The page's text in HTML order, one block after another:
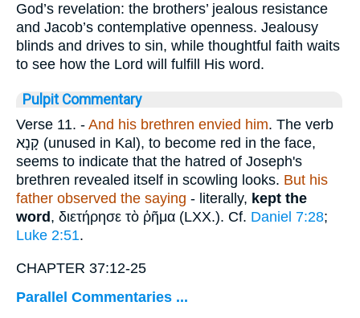
God’s revelation: the brothers’ jealous resistance
and Jacob’s contemplative openness. Jealousy
blinds and drives to sin, while thoughtful faith waits
to see how the Lord will fulfill His word.
Pulpit Commentary
Verse 11. - And his brethren envied him. The verb
קָנָא (unused in Kal), to become red in the face,
seems to indicate that the hatred of Joseph's
brethren revealed itself in scowling looks. But his
father observed the saying - literally, kept the
word , διετήρησε τὸ ῤῆμα (LXX.). Cf. Daniel 7:28;
Luke 2:51.
CHAPTER 37:12-25
Parallel Commentaries ...